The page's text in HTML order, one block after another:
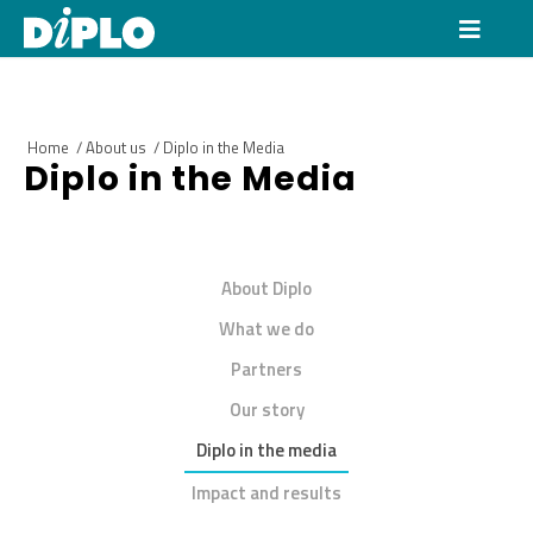
Home /About us / Diplo in the Media
Diplo in the Media
About Diplo
What we do
Partners
Our story
Diplo in the media
Impact and results